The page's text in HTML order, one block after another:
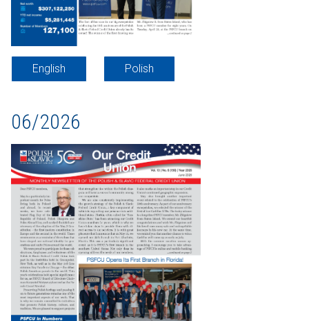
English Polish
06/2026